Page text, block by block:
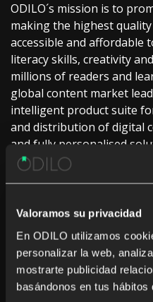
Valoramos su privacidad
En ODILO utilizamos
personalizar la web,
mostrarte publicidad
basándonos en tus hábitos
ODILO´s mission is to
making the highest
accessible and affordable
literacy skills, creativity
millions of readers and
global content market
intelligent product suite
and distribution of digital
and fully personalised
empower partners and
their academic and
offer over 2M titles of
audiobooks, video,
across over 40 languages.
ODILO is trusted by over
to over 140M of readers